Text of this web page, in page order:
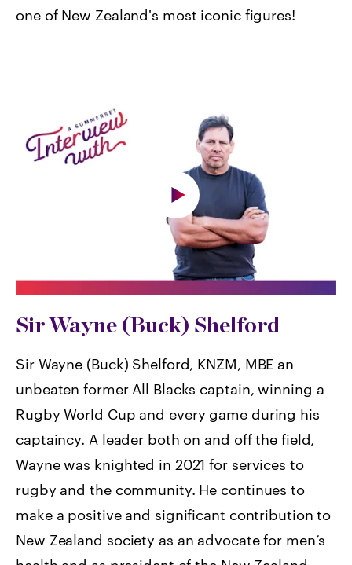
one of New Zealand's most iconic figures!
Sir Wayne (Buck) Shelford
Sir Wayne (Buck) Shelford, KNZM, MBE an
unbeaten former All Blacks captain, winning a
Rugby World Cup and every game during his
captaincy. A leader both on and off the field,
Wayne was knighted in 2021 for services to
rugby and the community. He continues to
make a positive and significant contribution to
New Zealand society as an advocate for men’s